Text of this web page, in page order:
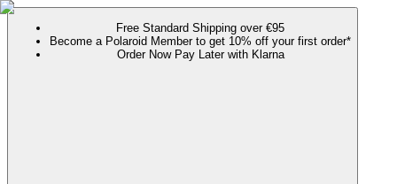
Free Standard Shipping over €95
Become a Polaroid Member to get 10% off your first order*
Order Now Pay Later with Klarna